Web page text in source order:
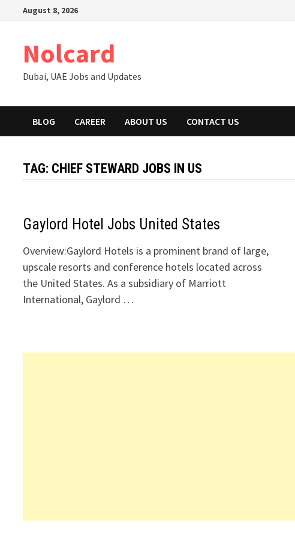
August 8, 2026
Nolcard
Dubai, UAE Jobs and Updates
BLOG CAREER ABOUT US CONTACT US
TAG: CHIEF STEWARD JOBS IN US
Gaylord Hotel Jobs United States
Overview:Gaylord Hotels is a prominent brand of large,
upscale resorts and conference hotels located across
the United States. As a subsidiary of Marriott
International, Gaylord …